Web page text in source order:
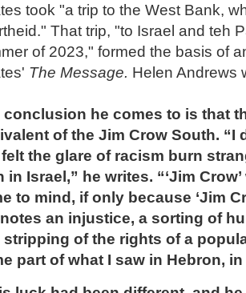
took "a trip to the West Bank,
That trip, "to Israel and teh
of 2023," formed the basis of
The Message. Helen Andrews
conclusion he comes to is that
of the Jim Crow South. “I
the glare of racism burn
in Israel,” he writes. “‘Jim
to mind, if only because ‘Jim
an injustice, a sorting of
stripping of the rights of a
part of what I saw in Hebron,